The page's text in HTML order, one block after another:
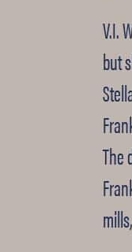
V.I.
but
The